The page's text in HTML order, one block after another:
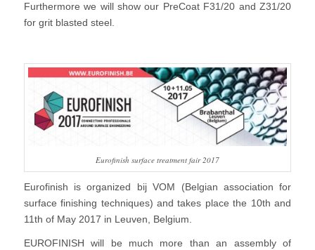
Furthermore we will show our PreCoat F31/20 and Z31/20
for grit blasted steel.
Eurofinish surface treatment fair 2017
Eurofinish is organized bij VOM (Belgian association for
surface finishing techniques) and takes place the 10th and
11th of May 2017 in Leuven, Belgium.
EUROFINISH will be much more than an assembly of